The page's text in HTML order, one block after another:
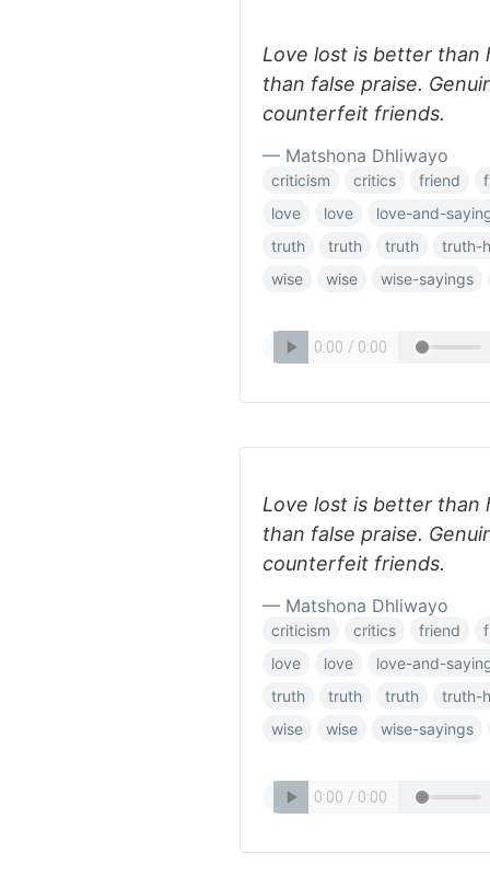
Love lost is better than
than false praise.
counterfeit friends.
— Matshona Dhliwayo
criticism critics friend
love
love
love-and-
truth
truth truth
truth-
wise
wise wise-sayings
Love lost is better than
than false praise.
counterfeit friends.
— Matshona Dhliwayo
criticism critics friend
love
love
love-and-
truth
truth truth
truth-
wise
wise wise-sayings